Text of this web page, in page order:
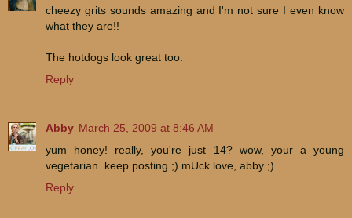
cheezy grits sounds amazing and I'm not sure I even know
what they are!!
The hotdogs look great too.
Reply
Abby March 25, 2009 at 8:46 AM
yum honey! really, you're just 14? wow, your a young
vegetarian. keep posting ;) mUck love, abby ;)
Reply